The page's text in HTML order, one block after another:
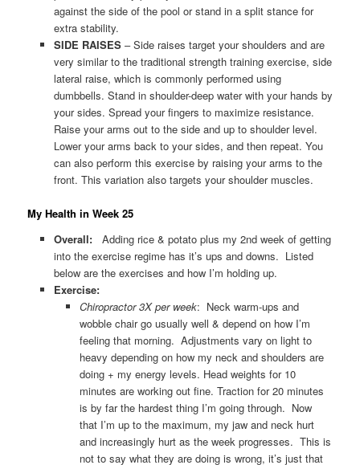
against the side of the pool or stand in a split stance for
extra stability.
SIDE RAISES– Side raises target your shoulders and are
very similar to the traditional strength training exercise, side
lateral raise, which is commonly performed using
dumbbells. Stand in shoulder-deep water with your hands by
your sides. Spread your fingers to maximize resistance.
Raise your arms out to the side and up to shoulder level.
Lower your arms back to your sides, and then repeat. You
can also perform this exercise by raising your arms to the
front. This variation also targets your shoulder muscles.
My Health in Week 25
Overall:
Adding rice & potato plus my 2nd week of getting
into the exercise regime has it’s ups and downs. Listed
below are the exercises and how I’m holding up.
Exercise:
Chiropractor 3X per week: Neck warm-ups and
wobble chair go usually well & depend on how I’m
feeling that morning. Adjustments vary on light to
heavy depending on how my neck and shoulders are
doing + my energy levels. Head weights for 10
minutes are working out fine. Traction for 20 minutes
is by far the hardest thing I’m going through. Now
that I’m up to the maximum, my jaw and neck hurt
and increasingly hurt as the week progresses. This is
not to say what they are doing is wrong, it’s just that